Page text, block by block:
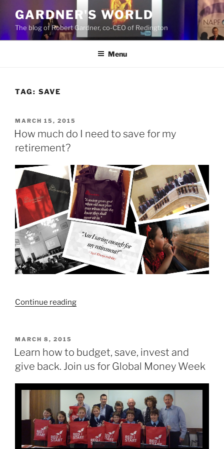
content
GARDNER'S WORLD
The blog of Robert Gardner, co-CEO of Redington
Menu
TAG: SAVE
POSTED
ON
MARCH 15, 2015
How much do I need to save for my
retirement?
Continue reading“How
need
for
my
retirement?”
POSTED
ON
MARCH 8, 2015
Learn how to budget, save, invest and
give back. Join us for Global Money Week